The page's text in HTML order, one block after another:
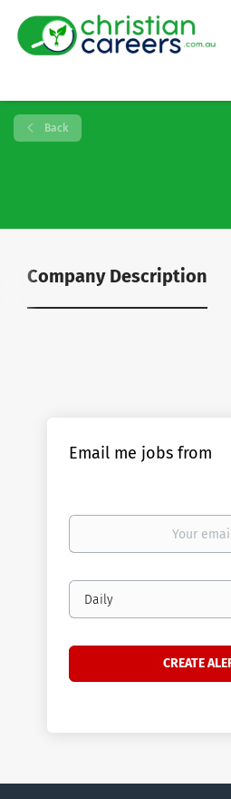
Back
Company Description
Email me jobs from
Your
Email
frequency